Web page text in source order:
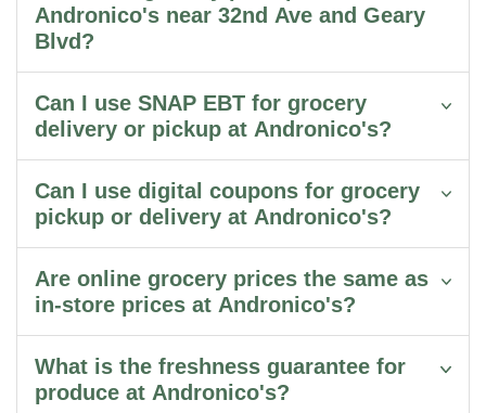
Andronico's near 32nd Ave and Geary
Blvd?
Can I use SNAP EBT for grocery
delivery or pickup at Andronico's?
Can I use digital coupons for grocery
pickup or delivery at Andronico's?
Are online grocery prices the same as
in-store prices at Andronico's?
What is the freshness guarantee for
produce at Andronico's?